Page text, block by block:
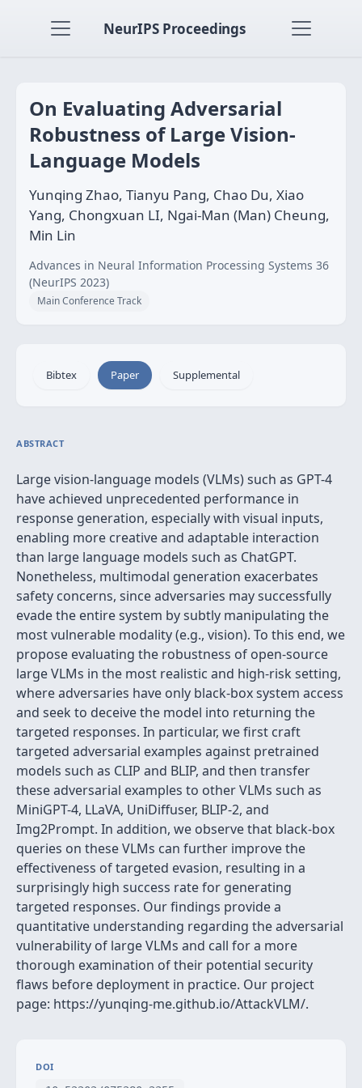
NeurIPS Proceedings
On Evaluating Adversarial
Robustness of Large Vision-
Language Models
Yunqing Zhao, Tianyu Pang, Chao Du, Xiao
Yang, Chongxuan LI, Ngai-Man (Man) Cheung,
Min Lin
Advances in Neural Information Processing Systems 36
(NeurIPS 2023)
Main Conference Track
Bibtex Paper Supplemental
ABSTRACT
Large vision-language models (VLMs) such as GPT-4
have achieved unprecedented performance in
response generation, especially with visual inputs,
enabling more creative and adaptable interaction
than large language models such as ChatGPT.
Nonetheless, multimodal generation exacerbates
safety concerns, since adversaries may successfully
evade the entire system by subtly manipulating the
most vulnerable modality (e.g., vision). To this end, we
propose evaluating the robustness of open-source
large VLMs in the most realistic and high-risk setting,
where adversaries have only black-box system access
and seek to deceive the model into returning the
targeted responses. In particular, we first craft
targeted adversarial examples against pretrained
models such as CLIP and BLIP, and then transfer
these adversarial examples to other VLMs such as
MiniGPT-4, LLaVA, UniDiffuser, BLIP-2, and
Img2Prompt. In addition, we observe that black-box
queries on these VLMs can further improve the
effectiveness of targeted evasion, resulting in a
surprisingly high success rate for generating
targeted responses. Our findings provide a
quantitative understanding regarding the adversarial
vulnerability of large VLMs and call for a more
thorough examination of their potential security
flaws before deployment in practice. Our project
page: https://yunqing-me.github.io/AttackVLM/.
DOI